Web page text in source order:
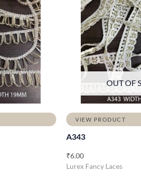
OUT OF
VIEW PRODUCT
A343
₹6.00
Lurex Fancy Laces